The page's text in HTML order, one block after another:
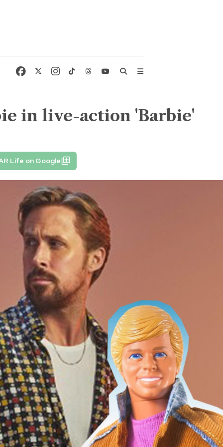
in live-action 'Barbie'
Life on Google